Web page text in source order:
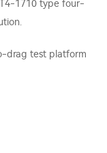
1710 type four-
drag test platform